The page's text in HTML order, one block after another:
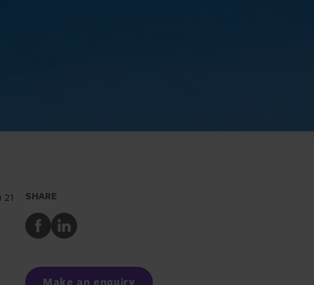
SHARE
Share
to
Share
to
Make an enquiry